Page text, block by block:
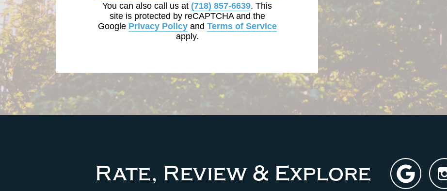
You can also call us at (718) 857-6639. This
site is protected by reCAPTCHA and the
Google Privacy Policyand Terms of Service
apply.
Rate, Review & Explore